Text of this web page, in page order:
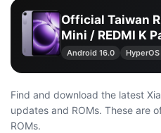
Official Taiwan
Mini / REDMI K
Android 16.0 HyperOS
Find and download the latest
updates and ROMs. These are
ROMs.